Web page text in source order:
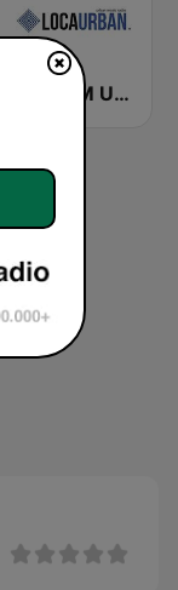
Loca FM Urban